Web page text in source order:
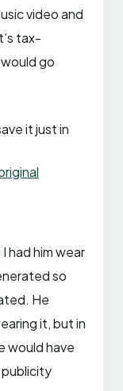
video and
tax-
go
it just in
had him wear
so
He
it, but in
would have